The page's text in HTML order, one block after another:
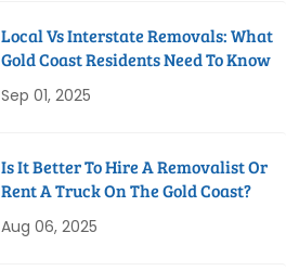
Local Vs Interstate Removals: What
Gold Coast Residents Need To Know
Sep 01, 2025
Is It Better To Hire A Removalist Or
Rent A Truck On The Gold Coast?
Aug 06, 2025